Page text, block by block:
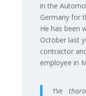
in the
Germany for
He has been
October last
contractor
employee in
‘I’ve